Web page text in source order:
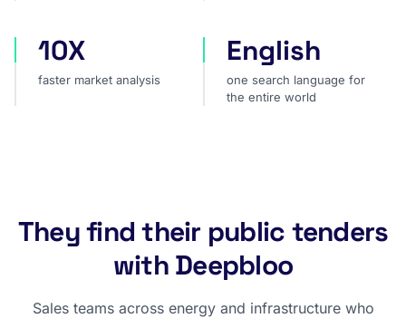
faster market analysis
10X
faster market analysis
one search language for
English
one search language for
the entire world
They find their public tenders
with Deepbloo
Sales teams across energy and infrastructure who